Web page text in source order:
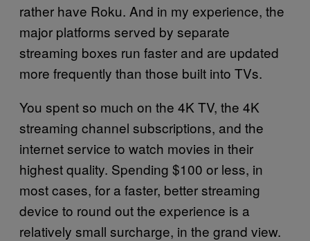
rather have Roku. And in my experience, the
major platforms served by separate
streaming boxes run faster and are updated
more frequently than those built into TVs.
You spent so much on the 4K TV, the 4K
streaming channel subscriptions, and the
internet service to watch movies in their
highest quality. Spending $100 or less, in
most cases, for a faster, better streaming
device to round out the experience is a
relatively small surcharge, in the grand view.